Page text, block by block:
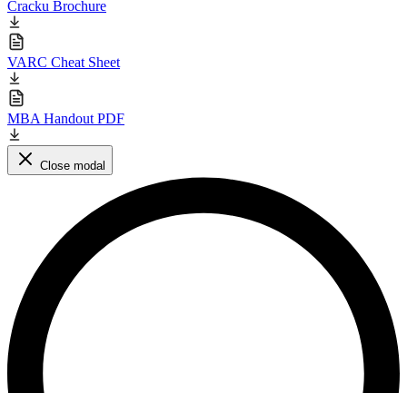
Cracku Brochure
VARC Cheat Sheet
MBA Handout PDF
Close modal